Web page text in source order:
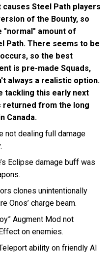
Steel Path players
of the Bounty, so
"normal" amount of
Path. There seems to be
so the best
is pre-made Squads,
always a realistic option.
tackling this early next
returned from the long
Canada.
not dealing full damage
Eclipse damage buff was
clones unintentionally
Onos’ charge beam.
Augment Mod not
on enemies.
ability on friendly AI